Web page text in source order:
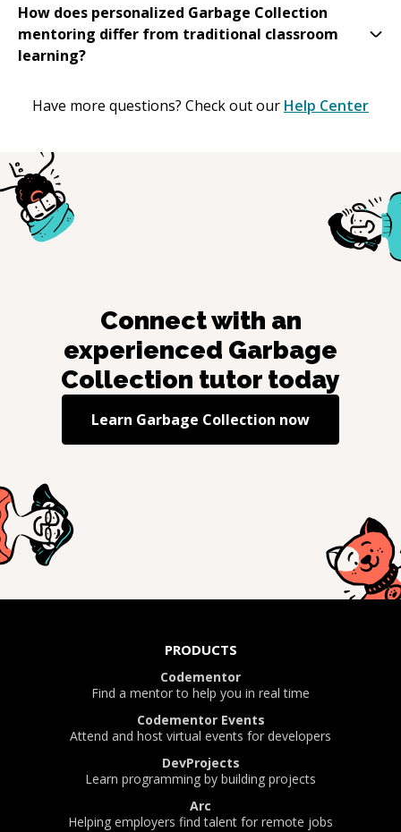
How does personalized Garbage Collection
mentoring differ from traditional classroom
learning?
Have more questions? Check out our Help Center
Connect with an
experienced Garbage
Collection tutor today
Learn Garbage Collection now
PRODUCTS
Codementor
Find a mentor to help you in real time
Codementor Events
Attend and host virtual events for developers
DevProjects
Learn programming by building projects
Arc
Helping employers find talent for remote jobs